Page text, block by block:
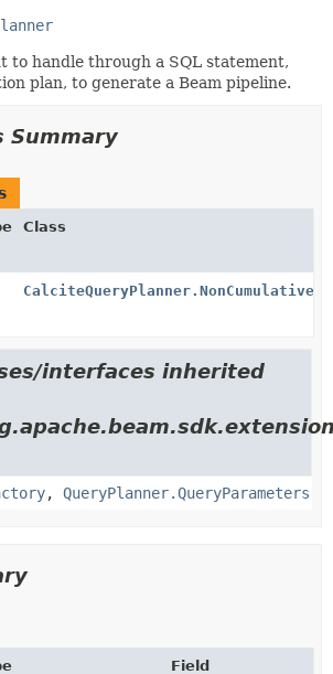
to handle through a SQL statement,
plan, to generate a Beam pipeline.
Summary
Class
interfaces inherited
, QueryPlanner.QueryParameters
Field